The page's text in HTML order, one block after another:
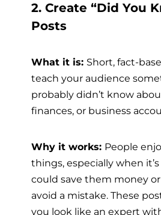
2. Create “Did You
Posts
What it is: Short, fact-
teach your audience
probably didn’t know
finances, or business
Why it works: People
things, especially when
could save them money
avoid a mistake. These
you look like an expert